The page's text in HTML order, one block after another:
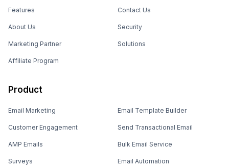
Features
About Us
Marketing Partner
Affiliate Program
Contact Us
Security
Solutions
Product
Email Marketing
Customer Engagement
AMP Emails
Surveys
Email Template Builder
Send Transactional Email
Bulk Email Service
Email Automation